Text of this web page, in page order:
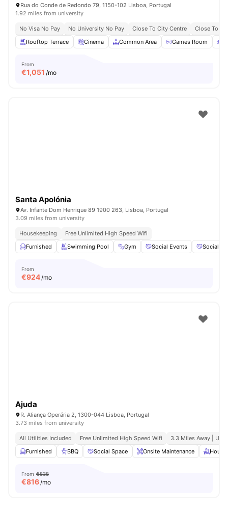
Rua do Conde de Redondo 79, 1150-102 Lisboa, Portugal
1.92 miles from university
No Visa No Pay No University No Pay Close To City Centre
Close To
Rooftop Terrace
Cinema Common Area Games Room
From
€1,051 /mo
Santa Apolónia
Av. Infante Dom Henrique 89 1900 263, Lisboa, Portugal
3.09 miles from university
Housekeeping
Free Unlimited High Speed Wifi
Furnished
Swimming Pool Gym Social Events Social
From
€924/mo
Ajuda
R. Aliança Operária 2, 1300-044 Lisboa, Portugal
3.73 miles from university
All Utilities Included Free Unlimited High Speed Wifi
3.3 Miles Away |
Furnished
BBQ Social Space Onsite Maintenance
From €838
€816/mo